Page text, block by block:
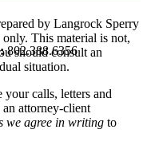
802.388.6356
by Langrock Sperry
This material is not,
should consult an
situation.
calls, letters and
an attorney-client
we agree in writing to